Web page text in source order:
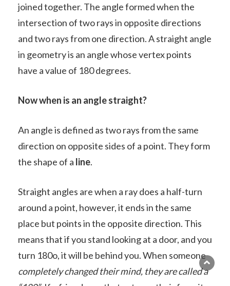
joined together. The angle formed when the
intersection of two rays in opposite directions
and two rays from one direction. A straight angle
in geometry is an angle whose vertex points
have a value of 180 degrees.
Now when is an angle straight?
An angle is defined as two rays from the same
direction on opposite sides of a point. They form
the shape of a line.
Straight angles are when a ray does a half-turn
around a point, however, it ends in the same
place but points in the opposite direction. This
means that if you stand looking at a door, and you
turn 180o, it will be behind you. When someone
completely changed their mind, they are called a